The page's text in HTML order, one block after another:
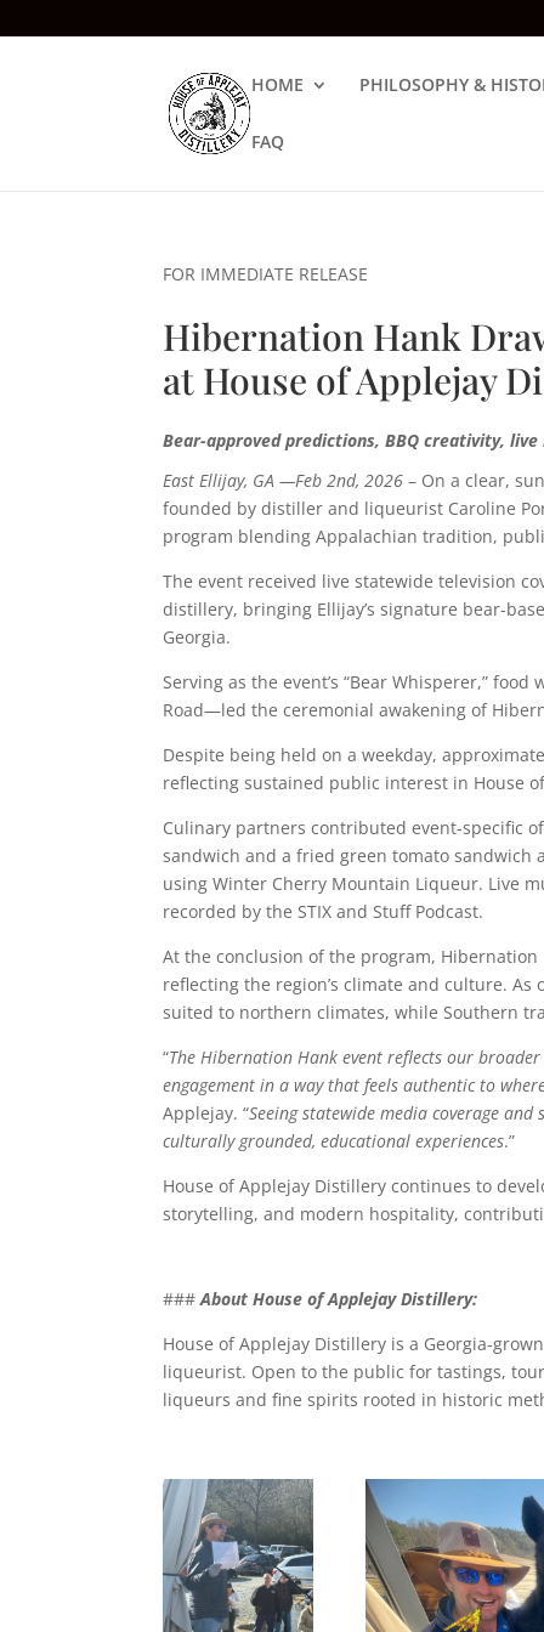
HOME PHILOSOPHY &
FAQ
FOR IMMEDIATE RELEASE
Hibernation Hank
at House of Applejay
Bear-approved predictions, BBQ creativity,
East Ellijay, GA —Feb 2nd, 2026– On a clear,
founded by distiller and liqueurist Caroline
program blending Appalachian tradition,
The event received live statewide television
distillery, bringing Ellijay’s signature bear-
Georgia.
Serving as the event’s “Bear Whisperer,”
Road—led the ceremonial awakening of
Despite being held on a weekday,
reflecting sustained public interest in House
Culinary partners contributed event-specific
sandwich and a fried green tomato sandwich
using Winter Cherry Mountain Liqueur. Live
recorded by theSTIX and Stuff Podcast.
At the conclusion of the program, Hibernation
reflecting the region’s climate and culture.
suited to northern climates, while Southern
“The Hibernation Hank event reflects our
engagement in a way that feels authentic to
Applejay. “Seeing statewide media coverage
culturally grounded, educational experiences.”
House of Applejay Distillery continues to
storytelling, and modern hospitality,
### About House of Applejay Distillery:
House of Applejay Distillery is a Georgia-
liqueurist. Open to the public for tastings,
liqueurs and fine spirits rooted in historic